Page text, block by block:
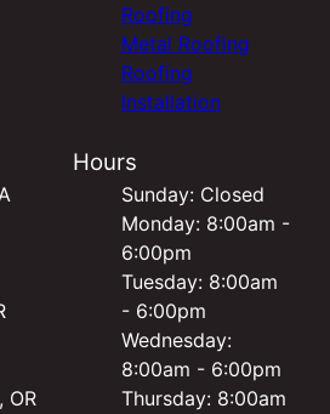
Roofing
Metal Roofing
Roofing
Installation
OR
Hours
Sunday: Closed
Monday: 8:00am -
6:00pm
Tuesday: 8:00am
- 6:00pm
Wednesday:
8:00am - 6:00pm
Thursday: 8:00am